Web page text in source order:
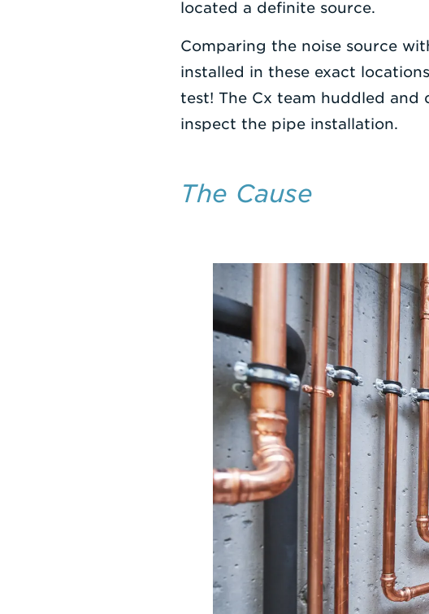
located a definite source.
Comparing the noise source
installed in these exact
test! The Cx team huddled
inspect the pipe installation.
The Cause